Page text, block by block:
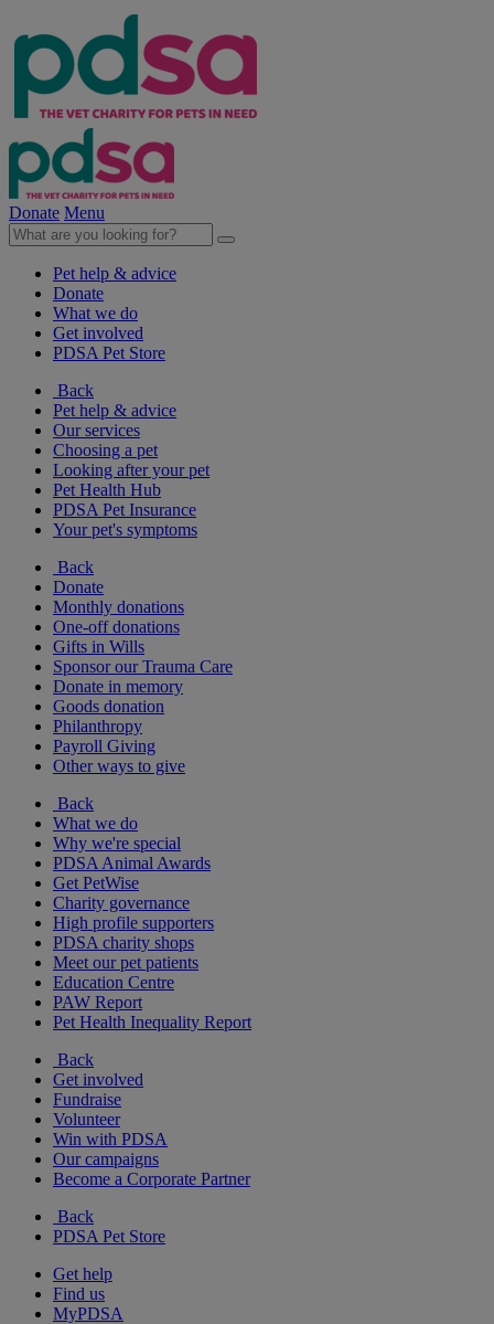
Donate Menu
Pet help & advice
Donate
What we do
Get involved
PDSA Pet Store
Back
Pet help & advice
Our services
Choosing a pet
Looking after your pet
Pet Health Hub
PDSA Pet Insurance
Your pet's symptoms
Back
Donate
Monthly donations
One-off donations
Gifts in Wills
Sponsor our Trauma Care
Donate in memory
Goods donation
Philanthropy
Payroll Giving
Other ways to give
Back
What we do
Why we're special
PDSA Animal Awards
Get PetWise
Charity governance
High profile supporters
PDSA charity shops
Meet our pet patients
Education Centre
PAW Report
Pet Health Inequality Report
Back
Get involved
Fundraise
Volunteer
Win with PDSA
Our campaigns
Become a Corporate Partner
Back
PDSA Pet Store
Get help
Find us
MyPDSA